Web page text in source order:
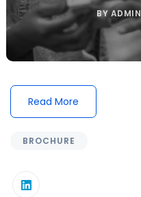
BY ADMIN
Read More
BROCHURE